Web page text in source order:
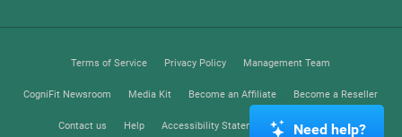
Terms of Service Privacy Policy Management Team
CogniFit Newsroom Media Kit Become an Affiliate Become a Reseller
Contact us Help Accessibility Statement Trust Center
Need help?